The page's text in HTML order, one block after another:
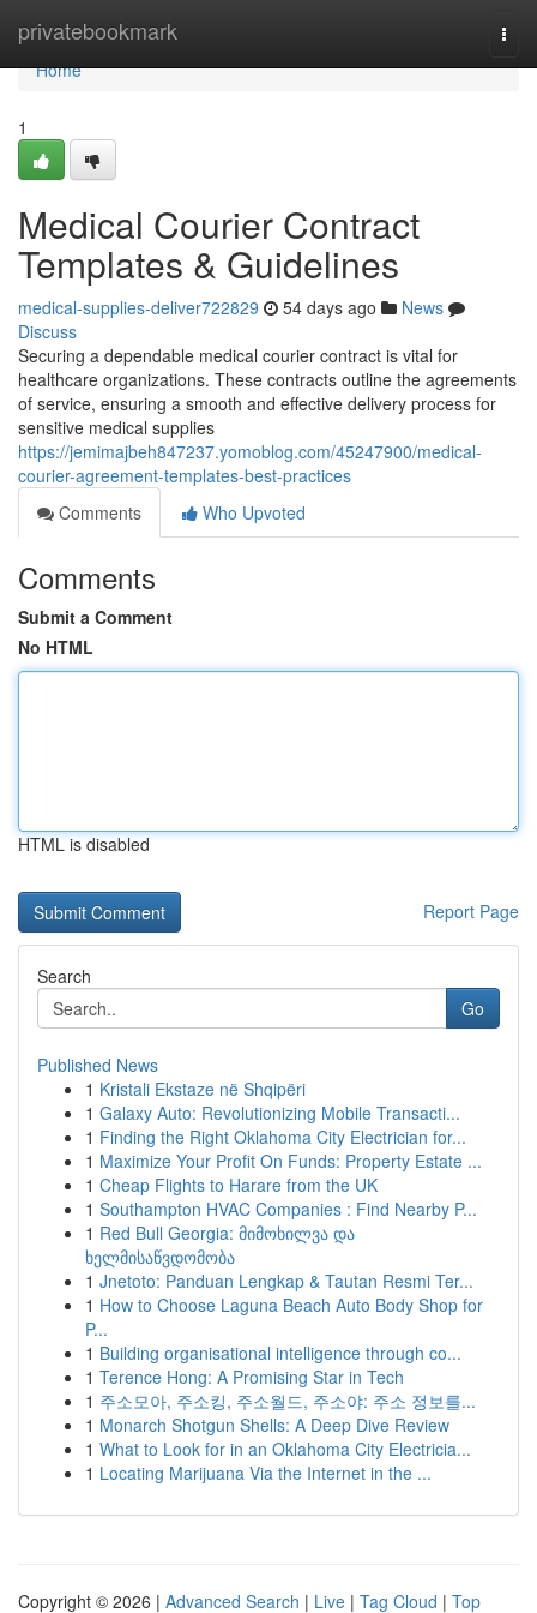
privatebookmark
Home
Home
1
Medical Courier Contract
Templates & Guidelines
medical-supplies-deliver722829 54 days ago
News
Discuss
Securing a dependable medical courier contract is vital for
healthcare organizations. These contracts outline the agreements
of service, ensuring a smooth and effective delivery process for
sensitive medical supplies
https://jemimajbeh847237.yomoblog.com/45247900/medical-
courier-agreement-templates-best-practices
Comments
Who Upvoted
Comments
Submit a Comment
No HTML
HTML is disabled
Report Page
Search
Go
Published News
1 Kristali Ekstaze në Shqipëri
1 Galaxy Auto: Revolutionizing Mobile Transacti...
1 Finding the Right Oklahoma City Electrician for...
1 Maximize Your Profit On Funds: Property Estate ...
1 Cheap Flights to Harare from the UK
1 Southampton HVAC Companies : Find Nearby P...
1 Red Bull Georgia: მიმოხილვა და
ხელმისაწვდომობა
1 Jnetoto: Panduan Lengkap & Tautan Resmi Ter...
1 How to Choose Laguna Beach Auto Body Shop for
P...
1 Building organisational intelligence through co...
1 Terence Hong: A Promising Star in Tech
1 주소모아, 주소킹, 주소월드, 주소야: 주소 정보를...
1 Monarch Shotgun Shells: A Deep Dive Review
1 What to Look for in an Oklahoma City Electricia...
1 Locating Marijuana Via the Internet in the ...
Copyright © 2026 | Advanced Search | Live | Tag Cloud | Top